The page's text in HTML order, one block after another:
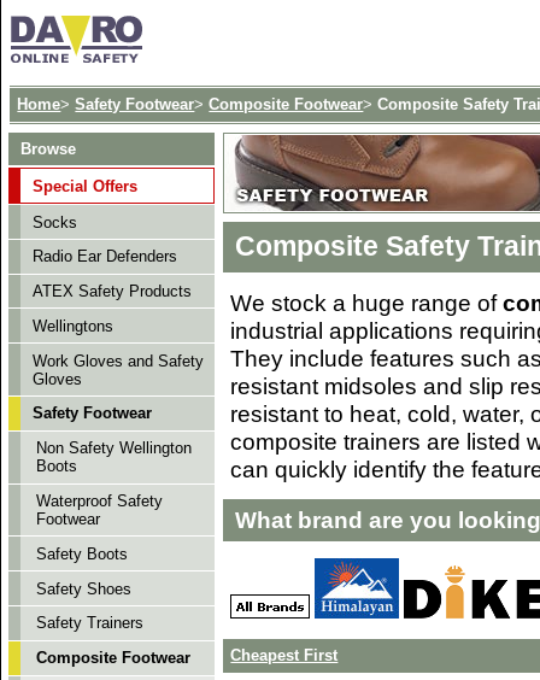
Home>Safety Footwear>Composite Footwear>Composite Safety
Composite Safety
We stock a huge range of
industrial applications
They include features such
resistant midsoles and slip
resistant to heat, cold, water,
composite trainers are listed
can quickly identify the
What brand are you
Cheapest First
Browse
Special Offers
Socks
Radio Ear Defenders
ATEX Safety Products
Wellingtons
Work Gloves and Safety
Gloves
Safety Footwear
Non Safety Wellington
Boots
Waterproof Safety
Footwear
Safety Boots
Safety Shoes
Safety Trainers
Composite Footwear